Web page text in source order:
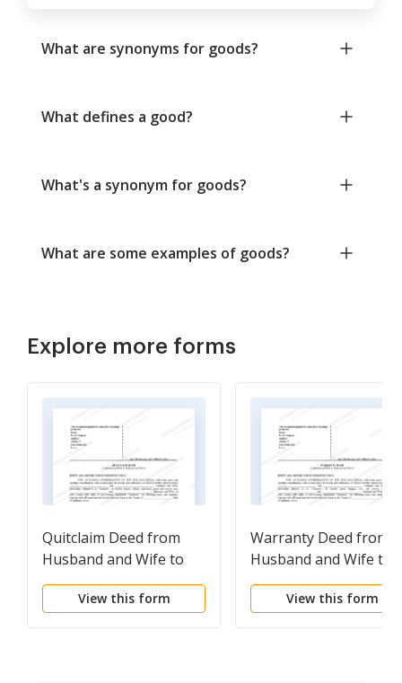
What are synonyms for goods?
What defines a good?
What's a synonym for goods?
What are some examples of goods?
Explore more forms
Quitclaim Deed from
Husband and Wife to
Husband and Wife
View this form
Warranty Deed from
Husband and Wife to
Husband and Wife
View this form